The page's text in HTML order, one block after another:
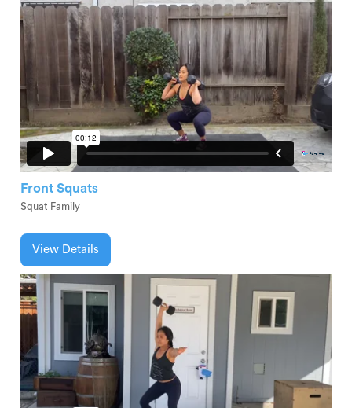
Front Squats
Squat Family
View Details